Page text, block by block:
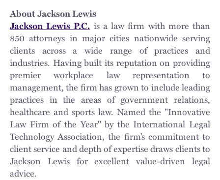
About Jackson Lewis
Jackson Lewis P.C. is a law firm with more than
850 attorneys in major cities nationwide serving
clients across a wide range of practices and
industries. Having built its reputation on providing
premier workplace law representation to
management, the firm has grown to include leading
practices in the areas of government relations,
healthcare and sports law. Named the "Innovative
Law Firm of the Year" by the International Legal
Technology Association, the firm’s commitment to
client service and depth of expertise draws clients to
Jackson Lewis for excellent value-driven legal
advice.